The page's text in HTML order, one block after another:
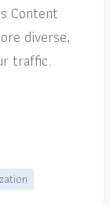
Content
diverse,
traffic.